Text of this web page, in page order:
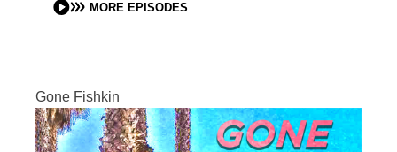
MORE EPISODES
Gone Fishkin